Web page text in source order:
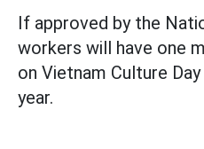
If approved by the
workers will have one
on Vietnam Culture
year.